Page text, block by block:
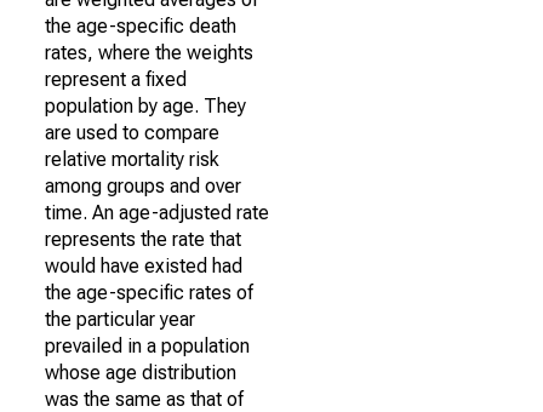
the age-specific death
rates, where the weights
represent a fixed
population by age. They
are used to compare
relative mortality risk
among groups and over
time. An age-adjusted rate
represents the rate that
would have existed had
the age-specific rates of
the particular year
prevailed in a population
whose age distribution
was the same as that of